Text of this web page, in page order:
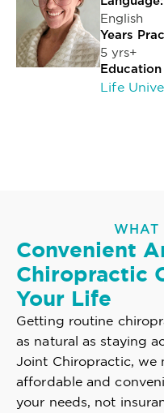
English
Years
5 yrs+
Education
Life
WHAT
Convenient
Chiropractic
Your Life
Getting routine
as natural as staying
Joint Chiropractic, we
affordable and
your needs, not